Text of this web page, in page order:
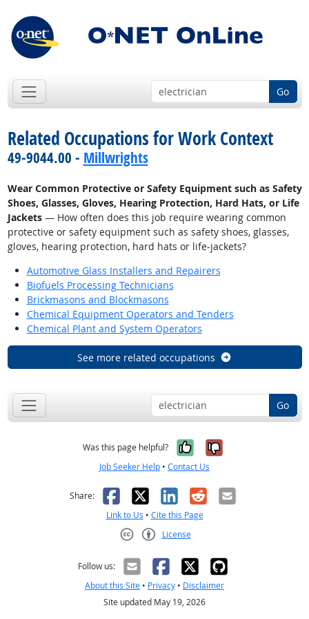
Go
Related Occupations for Work Context
49-9044.00 - Millwrights
Wear Common Protective or Safety Equipment such as Safety
Shoes, Glasses, Gloves, Hearing Protection, Hard Hats, or Life
Jackets— How often does this job require wearing common
protective or safety equipment such as safety shoes, glasses,
gloves, hearing protection, hard hats or life-jackets?
Automotive Glass Installers and Repairers
Biofuels Processing Technicians
Brickmasons and Blockmasons
Chemical Equipment Operators and Tenders
Chemical Plant and System Operators
See more related occupations
Go
Was this page helpful? Yes, it was
No, it was
Job Seeker Help • Contact Us
Share: Facebook
X LinkedIn
RedditEmail
Link to Us • Cite this Page
License
Follow us:
About this Site • Privacy • Disclaimer
Site updated May 19, 2026